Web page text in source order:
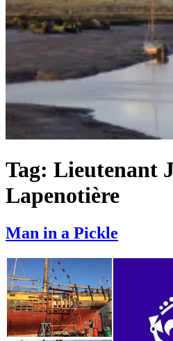
Tag: Lieutenant
Lapenotière
Man in a Pickle